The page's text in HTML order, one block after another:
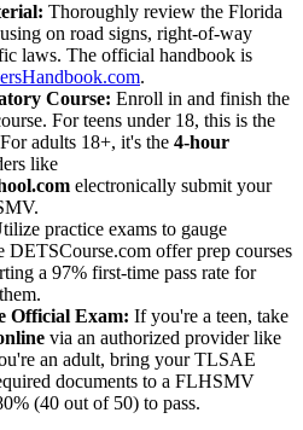
Thoroughly review the Florida
on road signs, right-of-way
laws. The official handbook is
.
Course: Enroll in and finish the
For teens under 18, this is the
adults 18+, it's the 4-hour
like
electronically submit your
practice exams to gauge
DETSCourse.com offer prep courses
a 97% first-time pass rate for
Official Exam: If you're a teen, take
via an authorized provider like
an adult, bring your TLSAE
documents to a FLHSMV
(40 out of 50) to pass.